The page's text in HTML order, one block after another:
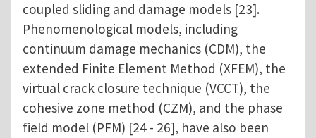
coupled sliding and damage models [23].
Phenomenological models, including
continuum damage mechanics (CDM), the
extended Finite Element Method (XFEM), the
virtual crack closure technique (VCCT), the
cohesive zone method (CZM), and the phase
field model (PFM) [24 - 26], have also been